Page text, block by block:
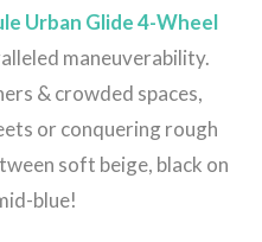
Urban Glide 4-Wheel
maneuverability.
& crowded spaces,
or conquering rough
soft beige, black on
blue!